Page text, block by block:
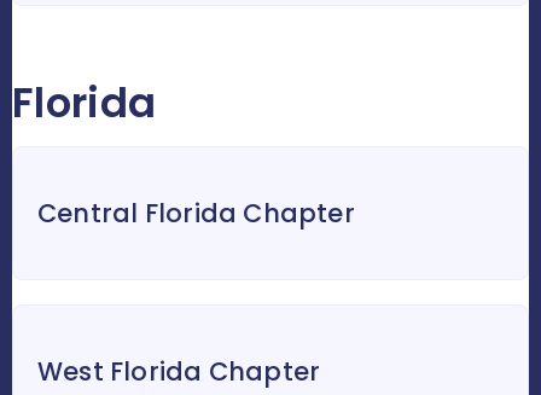
Florida
Central Florida Chapter
West Florida Chapter